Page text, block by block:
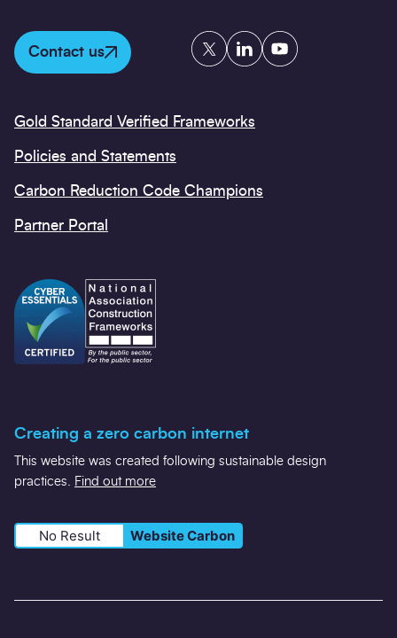
Contact us
TwitterLinkedInYouTube
Gold Standard Verified Frameworks
Policies and Statements
Carbon Reduction Code Champions
Partner Portal
Creating a zero carbon internet
This website was created following sustainable design
practices.
Find out more
No Result Website Carbon